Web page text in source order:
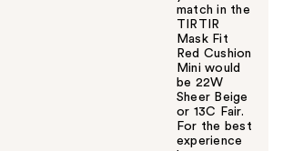
match in the
TIRTIR
Mask Fit
Red Cushion
Mini would
be 22W
Sheer Beige
or 13C Fair.
For the best
experience